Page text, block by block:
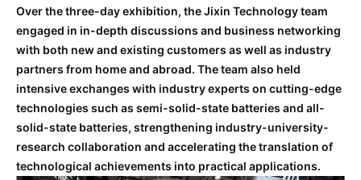
Over the three-day exhibition, the Jixin Technology team
engaged in in-depth discussions and business networking
with both new and existing customers as well as industry
partners from home and abroad. The team also held
intensive exchanges with industry experts on cutting-edge
technologies such as semi-solid-state batteries and all-
solid-state batteries, strengthening industry-university-
research collaboration and accelerating the translation of
technological achievements into practical applications.